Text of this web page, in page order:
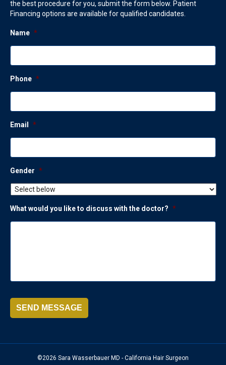
the best procedure for you, submit the form below. Patient
Financing options are available for qualified candidates.
Name *
Phone *
Email *
Gender *
What would you like to discuss with the doctor? *
SEND MESSAGE
©2026 Sara Wasserbauer MD - California Hair Surgeon